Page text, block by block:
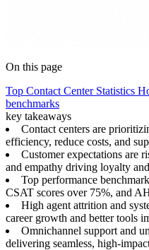
On this page
Top Contact Center Statistics
benchmarks
key takeaways
Contact centers are
efficiency, reduce costs, and
Customer expectations are
and empathy driving loyalty
Top performance
CSAT scores over 75%, and
High agent attrition and
career growth and better tools
Omnichannel support and
delivering seamless, high-